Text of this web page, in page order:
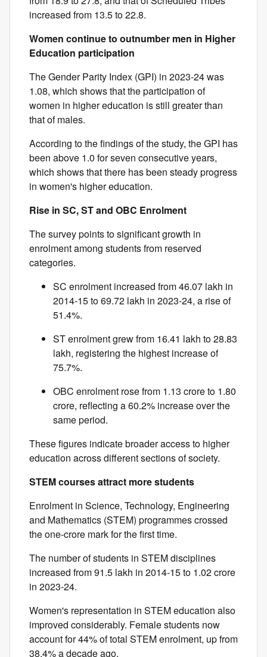
increased from 13.5 to 22.8.
Women continue to outnumber men in Higher
Education participation
The Gender Parity Index (GPI) in 2023-24 was
1.08, which shows that the participation of
women in higher education is still greater than
that of males.
According to the findings of the study, the GPI has
been above 1.0 for seven consecutive years,
which shows that there has been steady progress
in women's higher education.
Rise in SC, ST and OBC Enrolment
The survey points to significant growth in
enrolment among students from reserved
categories.
SC enrolment increased from 46.07 lakh in
2014-15 to 69.72 lakh in 2023-24, a rise of
51.4%.
ST enrolment grew from 16.41 lakh to 28.83
lakh, registering the highest increase of
75.7%.
OBC enrolment rose from 1.13 crore to 1.80
crore, reflecting a 60.2% increase over the
same period.
These figures indicate broader access to higher
education across different sections of society.
STEM courses attract more students
Enrolment in Science, Technology, Engineering
and Mathematics (STEM) programmes crossed
the one-crore mark for the first time.
The number of students in STEM disciplines
increased from 91.5 lakh in 2014-15 to 1.02 crore
in 2023-24.
Women's representation in STEM education also
improved considerably. Female students now
account for 44% of total STEM enrolment, up from
38.4% a decade ago.